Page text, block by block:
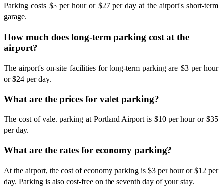
Parking costs $3 per hour or $27 per day at the airport's short-term
garage.
How much does long-term parking cost at the
airport?
The airport's on-site facilities for long-term parking are $3 per hour
or $24 per day.
What are the prices for valet parking?
The cost of valet parking at Portland Airport is $10 per hour or $35
per day.
What are the rates for economy parking?
At the airport, the cost of economy parking is $3 per hour or $12 per
day. Parking is also cost-free on the seventh day of your stay.